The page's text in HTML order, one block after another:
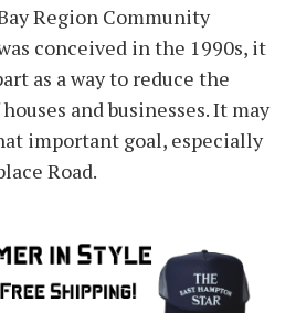
Region Community
conceived in the 1990s, it
as a way to reduce the
and businesses. It may
important goal, especially
Road.